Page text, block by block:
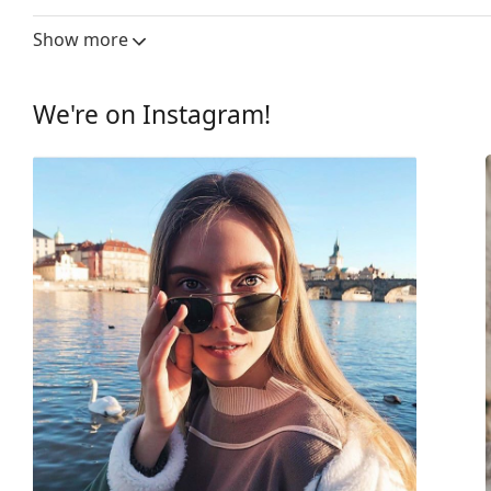
Lens width:
59 mm
Frame
Secondary frame colour:
Grey
Frame material:
Eco-friendly - Bio-
Size:
M
Width:
139 mm
Temple length:
145 mm
Bridge width:
16 mm
Weight:
80 g
Show more
We're on Instagram!